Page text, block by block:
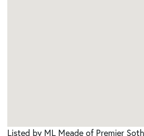
Listed by ML Meade of Premier